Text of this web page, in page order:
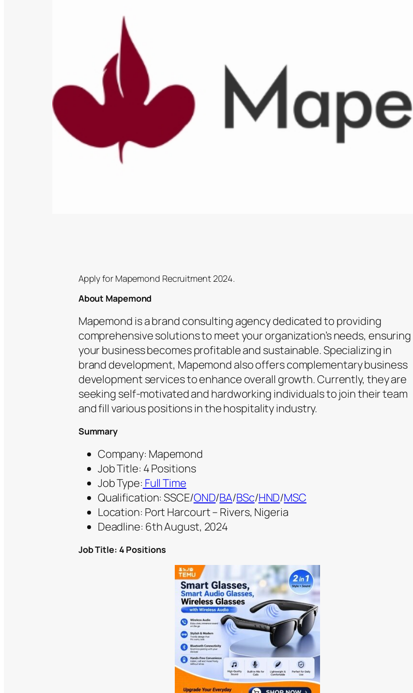
Apply for Mapemond Recruitment 2024.
About Mapemond
Mapemond is a brand consulting agency dedicated to providing
comprehensive solutions to meet your organization’s needs, ensuring
your business becomes profitable and sustainable. Specializing in
brand development, Mapemond also offers complementary business
development services to enhance overall growth. Currently, they are
seeking self-motivated and hardworking individuals to join their team
and fill various positions in the hospitality industry.
Summary
Company: Mapemond
Job Title: 4 Positions
Job Type: Full Time
Qualification: SSCE/OND/BA/BSc/HND/MSC
Location: Port Harcourt – Rivers, Nigeria
Deadline: 6th August, 2024
Job Title: 4 Positions